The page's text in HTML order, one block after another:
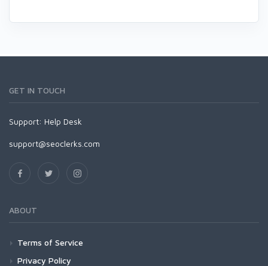
GET IN TOUCH
Support: Help Desk
support@seoclerks.com
ABOUT
Terms of Service
Privacy Policy